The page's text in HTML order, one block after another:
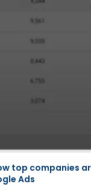
top companies
Ads